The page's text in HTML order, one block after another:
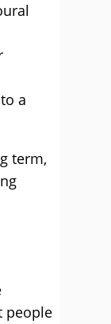
a
term,
people